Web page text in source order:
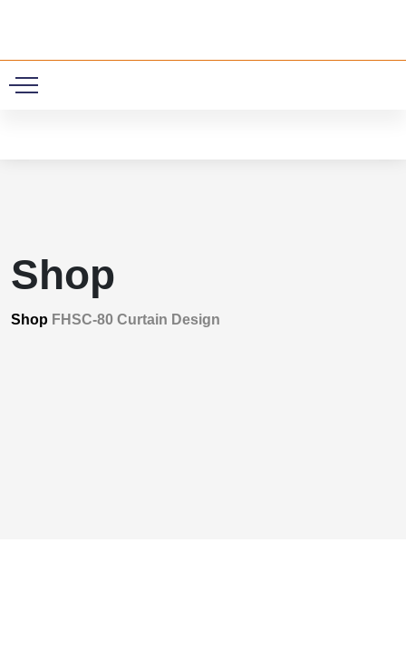
Shop
Shop FHSC-80 Curtain Design